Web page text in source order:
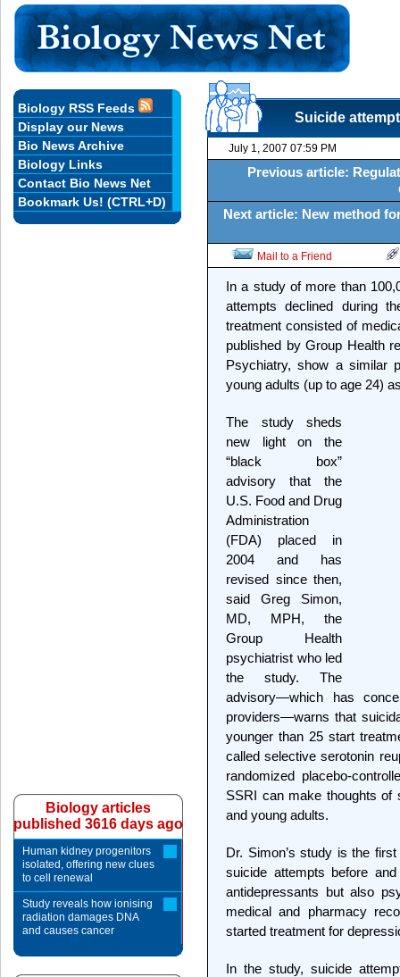
Suicide
July 1, 2007 07:59 PM
Previous article:
Next article: New method
Mail to a Friend
In a study of more than
attempts declined during
treatment consisted of
published by Group Health
Psychiatry, show a similar
young adults (up to age 24)
The study sheds
new light on the
“black box”
advisory that the
U.S. Food and Drug
Administration
(FDA) placed in
2004 and has
revised since then,
said Greg Simon,
MD, MPH, the
Group Health
psychiatrist who led
the study. The
advisory—which has
providers—warns that
younger than 25 start
called selective serotonin
randomized placebo-
SSRI can make thoughts of
and young adults.
Dr. Simon’s study is the
suicide attempts before
antidepressants but also
medical and pharmacy
started treatment for
In the study, suicide
Biology RSS Feeds
Display our News
Bio News Archive
Biology Links
Contact Bio News Net
Bookmark Us! (CTRL+D)
Biology articles
published 3616 days ago
Human kidney progenitors
isolated, offering new clues
to cell renewal
Study reveals how ionising
radiation damages DNA
and causes cancer